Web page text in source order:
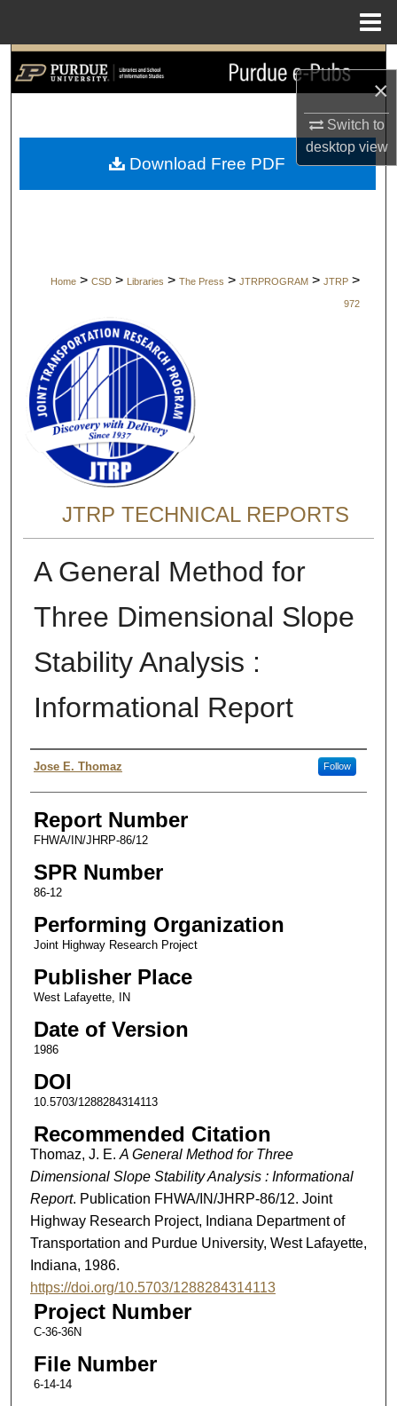
×
Switch to
desktopview
Search
My Account
Home > CSD > Libraries > The Press > JTRPROGRAM > JTRP >
972
JTRP TECHNICAL REPORTS
A General Method for
Three Dimensional Slope
Stability Analysis :
Informational Report
Authors
Jose E. Thomaz Follow
Report Number
FHWA/IN/JHRP-86/12
SPR Number
86-12
Performing Organization
Joint Highway Research Project
Publisher Place
West Lafayette, IN
Date of Version
1986
DOI
10.5703/1288284314113
Recommended Citation
Thomaz, J. E.A General Method for Three
Dimensional Slope Stability Analysis : Informational
Report. Publication FHWA/IN/JHRP-86/12. Joint
Highway Research Project, Indiana Department of
Transportation and Purdue University, West Lafayette,
Indiana, 1986.
https://doi.org/10.5703/1288284314113
Project Number
C-36-36N
File Number
6-14-14
Download Free PDF